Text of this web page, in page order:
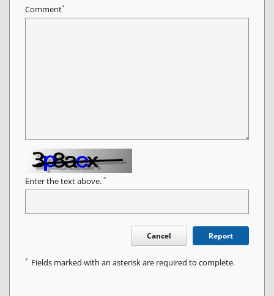
Comment*
Enter the text above. *
Cancel Report
* Fields marked with an asterisk are required to complete.